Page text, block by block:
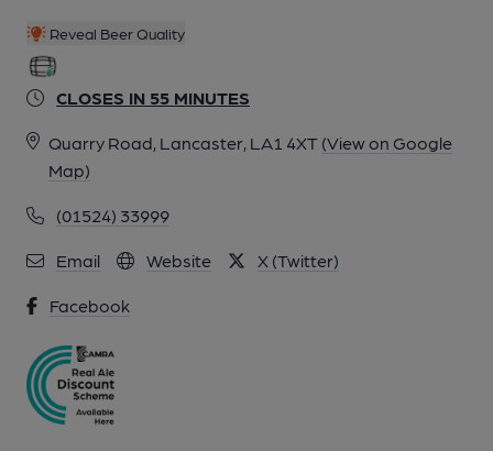
Reveal Beer Quality
CLOSES IN 55 MINUTES
Quarry Road, Lancaster, LA1 4XT (View on Google
Map)
(01524) 33999
Email Website X (Twitter)
Facebook